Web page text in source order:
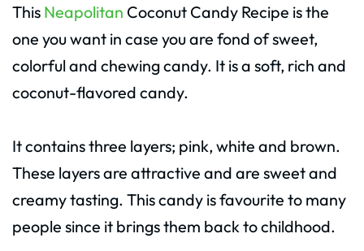
This Neapolitan Coconut Candy Recipe is the
one you want in case you are fond of sweet,
colorful and chewing candy. It is a soft, rich and
coconut-flavored candy.
It contains three layers; pink, white and brown.
These layers are attractive and are sweet and
creamy tasting. This candy is favourite to many
people since it brings them back to childhood.